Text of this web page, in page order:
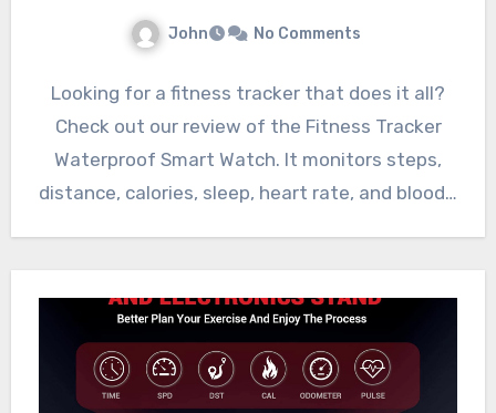
John No Comments
Looking for a fitness tracker that does it all?
Check out our review of the Fitness Tracker
Waterproof Smart Watch. It monitors steps,
distance, calories, sleep, heart rate, and blood…